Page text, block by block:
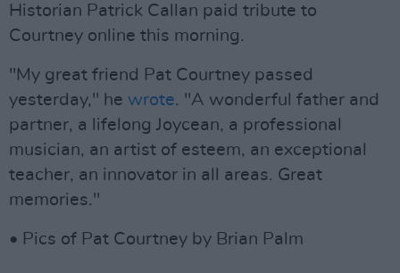
Historian Patrick Callan paid tribute to
Courtney online this morning.
"My great friend Pat Courtney passed
yesterday," he wrote. "A wonderful father and
partner, a lifelong Joycean, a professional
musician, an artist of esteem, an exceptional
teacher, an innovator in all areas. Great
memories."
• Pics of Pat Courtney by Brian Palm